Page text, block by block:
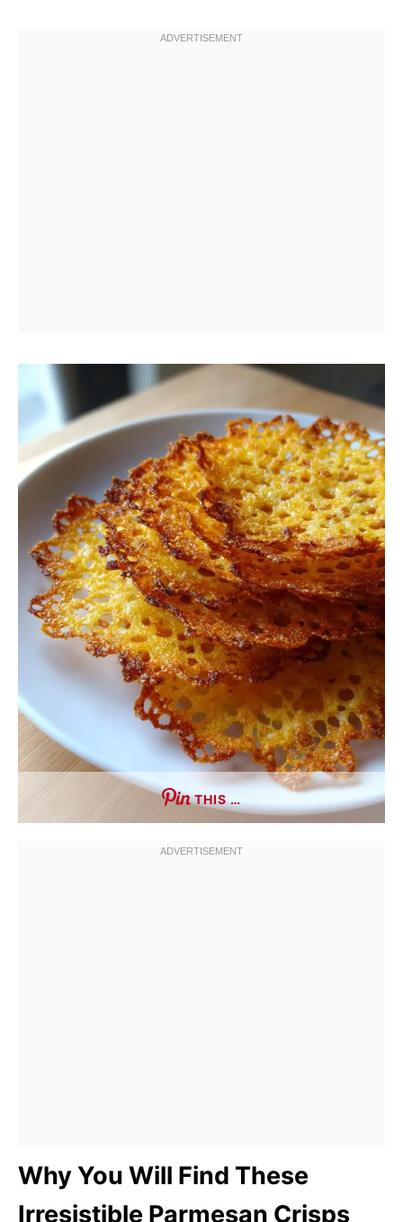
THIS …
Why You Will Find These
Irresistible Parmesan Crisps